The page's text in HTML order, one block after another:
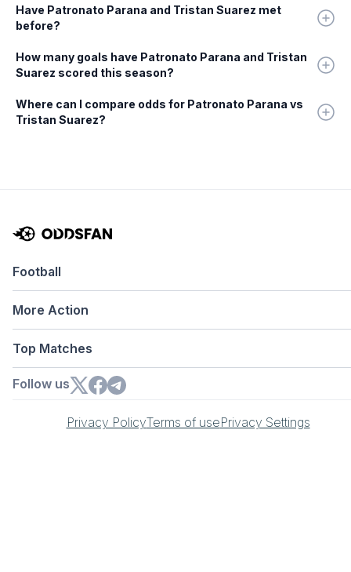
Have Patronato Parana and Tristan Suarez met
before?
How many goals have Patronato Parana and Tristan
Suarez scored this season?
Where can I compare odds for Patronato Parana vs
Tristan Suarez?
Football
More Action
Top Matches
Follow us
Privacy PolicyTerms of usePrivacy Settings